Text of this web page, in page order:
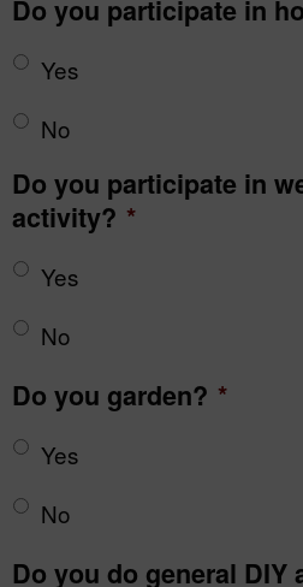
Do you participate in
Yes
No
Do you participate in
activity? *
Yes
No
Do you garden? *
Yes
No
Do you do general DIY